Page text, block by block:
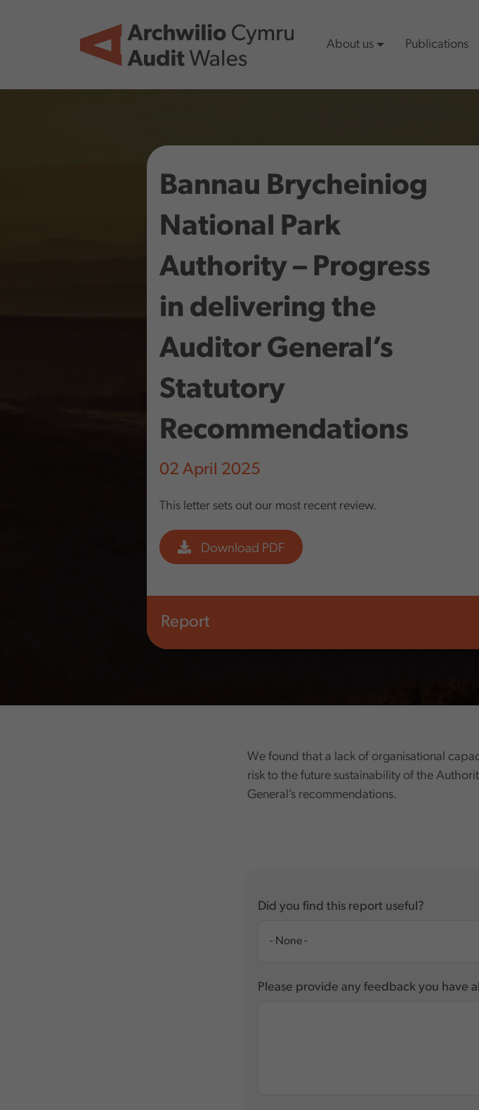
About us Publications
Bannau Brycheiniog
National Park
Authority – Progress
in delivering the
Auditor General’s
Statutory
Recommendations
02 April 2025
This letter sets out our most recent review.
Download PDF
Report
We found that a lack of organisational
risk to the future sustainability of the
General’s recommendations.
Did you find this report useful?
Please provide any feedback you have